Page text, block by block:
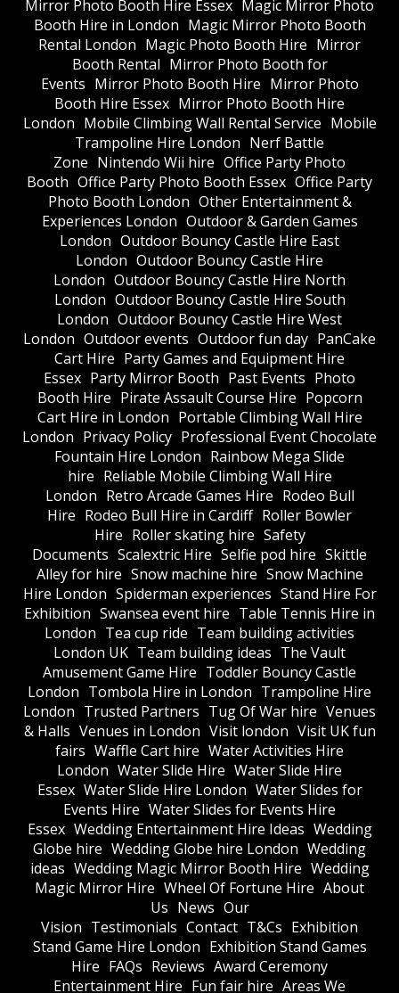
Mirror Photo Booth Hire Essex Magic Mirror Photo
Booth Hire in London Magic Mirror Photo Booth
Rental London Magic Photo Booth Hire Mirror
Booth Rental Mirror Photo Booth for
Events Mirror Photo Booth Hire Mirror Photo
Booth Hire Essex Mirror Photo Booth Hire
London Mobile Climbing Wall Rental Service Mobile
Trampoline Hire London Nerf Battle
Zone Nintendo Wii hire Office Party Photo
Booth Office Party Photo Booth Essex Office Party
Photo Booth London Other Entertainment &
Experiences London Outdoor & Garden Games
London Outdoor Bouncy Castle Hire East
London Outdoor Bouncy Castle Hire
London Outdoor Bouncy Castle Hire North
London Outdoor Bouncy Castle Hire South
London Outdoor Bouncy Castle Hire West
London Outdoor events Outdoor fun day PanCake
Cart Hire Party Games and Equipment Hire
Essex Party Mirror Booth Past Events Photo
Booth Hire Pirate Assault Course Hire Popcorn
Cart Hire in London Portable Climbing Wall Hire
London Privacy Policy Professional Event Chocolate
Fountain Hire London Rainbow Mega Slide
hire Reliable Mobile Climbing Wall Hire
London Retro Arcade Games Hire Rodeo Bull
Hire Rodeo Bull Hire in Cardiff Roller Bowler
Hire Roller skating hire Safety
Documents Scalextric Hire Selfie pod hire Skittle
Alley for hire Snow machine hire Snow Machine
Hire London Spiderman experiences Stand Hire For
Exhibition Swansea event hire Table Tennis Hire in
London Tea cup ride Team building activities
London UK Team building ideas The Vault
Amusement Game Hire Toddler Bouncy Castle
London Tombola Hire in London Trampoline Hire
London Trusted Partners Tug Of War hire Venues
& Halls Venues in London Visit london Visit UK fun
fairs Waffle Cart hire Water Activities Hire
London Water Slide Hire Water Slide Hire
Essex Water Slide Hire London Water Slides for
Events Hire Water Slides for Events Hire
Essex Wedding Entertainment Hire Ideas Wedding
Globe hire Wedding Globe hire London Wedding
ideas Wedding Magic Mirror Booth Hire Wedding
Magic Mirror Hire Wheel Of Fortune Hire About
Us News Our
Vision Testimonials Contact T&Cs Exhibition
Stand Game Hire London Exhibition Stand Games
Hire FAQs Reviews Award Ceremony
Entertainment Hire Fun fair hire Areas We